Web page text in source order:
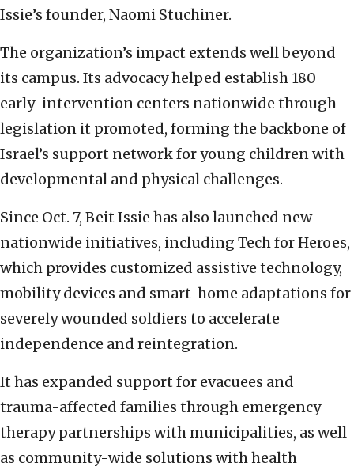
Issie’s founder, Naomi Stuchiner.
The organization’s impact extends well beyond
its campus. Its advocacy helped establish 180
early-intervention centers nationwide through
legislation it promoted, forming the backbone of
Israel’s support network for young children with
developmental and physical challenges.
Since Oct. 7, Beit Issie has also launched new
nationwide initiatives, including Tech for Heroes,
which provides customized assistive technology,
mobility devices and smart-home adaptations for
severely wounded soldiers to accelerate
independence and reintegration.
It has expanded support for evacuees and
trauma-affected families through emergency
therapy partnerships with municipalities, as well
as community-wide solutions with health